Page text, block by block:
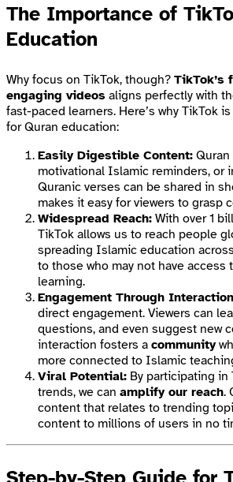
The Importance of
Education
Why focus on TikTok, though? TikTok’s
engaging videos aligns perfectly with
fast-paced learners. Here’s why TikTok
for Quran education:
Easily Digestible Content:
motivational Islamic reminders, or
Quranic verses can be shared in
makes it easy for viewers to grasp
Widespread Reach: With over 1
TikTok allows us to reach people
spreading Islamic education
to those who may not have access
learning.
Engagement Through
direct engagement. Viewers can
questions, and even suggest new
interaction fosters a community
more connected to Islamic
Viral Potential: By participating in
trends, we can amplify our reach.
content that relates to trending
content to millions of users in no